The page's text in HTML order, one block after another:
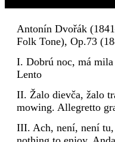
Antonín Dvořák
Folk Tone), Op.73
I. Dobrú noc, má
Lento
II. Žalo dievča, žalo
mowing. Allegretto
III. Ach, není, není tu,